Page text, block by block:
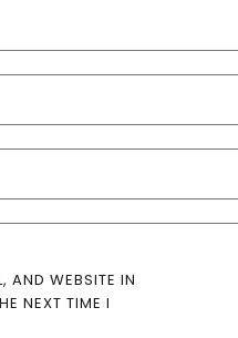
AND WEBSITE IN
NEXT TIME I